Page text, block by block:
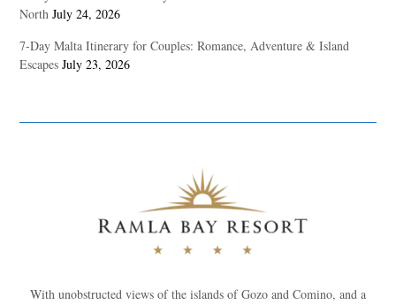
North July 24, 2026
7-Day Malta Itinerary for Couples: Romance, Adventure & Island
Escapes July 23, 2026
With unobstructed views of the islands of Gozo and Comino, and a